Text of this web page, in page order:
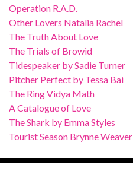
Operation R.A.D.
Other Lovers Natalia Rachel
The Truth About Love
The Trials of Browid
Tidespeaker by Sadie Turner
Pitcher Perfect by Tessa Bai
The Ring Vidya Math
A Catalogue of Love
The Shark by Emma Styles
Tourist Season Brynne Weaver